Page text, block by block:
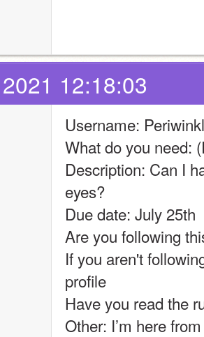
12:18:03
Username:
What do you need:
Description: Can I
eyes?
Due date: July 25th
Are you following
If you aren't
profile
Have you read the
Other: I’m here